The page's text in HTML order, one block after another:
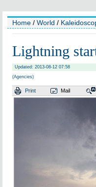
Home / World /
Lightning
Updated: 2013-08-12 07:58
(Agencies)
Print Mail